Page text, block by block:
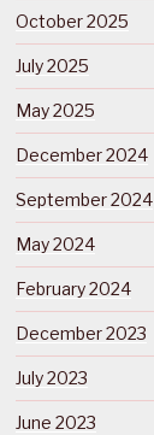
October 2025
July 2025
May 2025
December 2024
September 2024
May 2024
February 2024
December 2023
July 2023
June 2023